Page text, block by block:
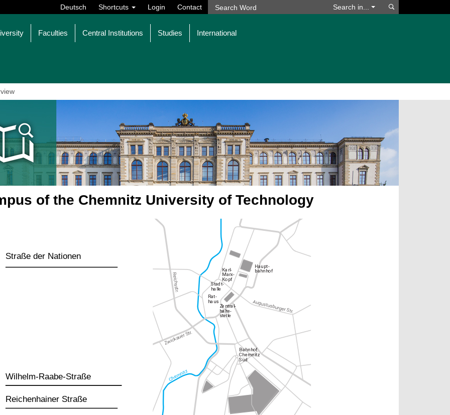
Deutsch Shortcuts Login Contact Search in...
Faculties Central Institutions Studies International
of the Chemnitz University of Technology
Straße der Nationen
Wilhelm-Raabe-Straße
Reichenhainer Straße